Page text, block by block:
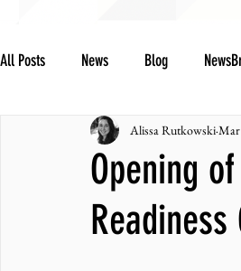
All Posts News Blog
Community Notes Advocacy
JNCL Student Advocacy Blog
Opening
Alissa Rutkowski